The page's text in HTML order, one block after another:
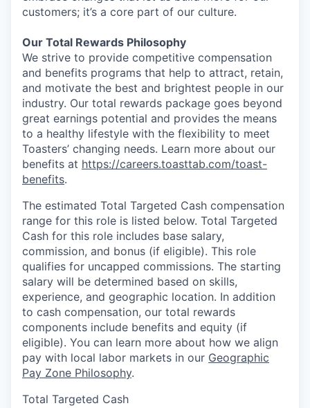
customers; it’s a core part of our culture.
Our Total Rewards Philosophy
We strive to provide competitive compensation
and benefits programs that help to attract, retain,
and motivate the best and brightest people in our
industry. Our total rewards package goes beyond
great earnings potential and provides the means
to a healthy lifestyle with the flexibility to meet
Toasters’ changing needs. Learn more about our
benefits at https://careers.toasttab.com/toast-
benefits.
The estimated Total Targeted Cash compensation
range for this role is listed below. Total Targeted
Cash for this role includes base salary,
commission, and bonus (if eligible). This role
qualifies for uncapped commissions. The starting
salary will be determined based on skills,
experience, and geographic location. In addition
to cash compensation, our total rewards
components include benefits and equity (if
eligible). You can learn more about how we align
pay with local labor markets in our Geographic
Pay Zone Philosophy.
Total Targeted Cash